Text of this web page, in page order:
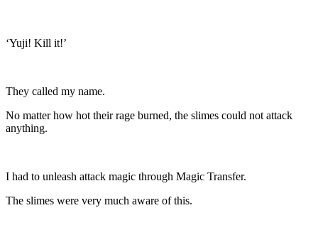
‘Yuji! Kill it!’
They called my name.
No matter how hot their rage burned, the slimes could not attack
anything.
I had to unleash attack magic through Magic Transfer.
The slimes were very much aware of this.